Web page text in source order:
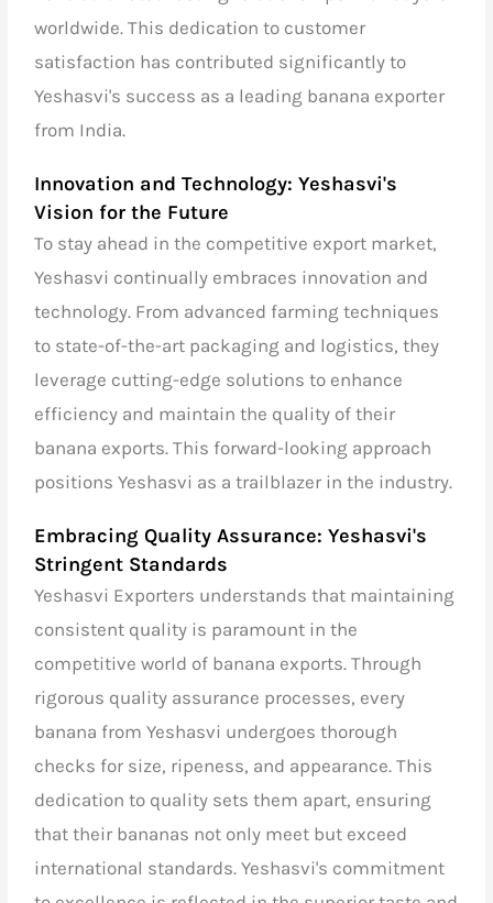
worldwide. This dedication to customer
satisfaction has contributed significantly to
Yeshasvi's success as a leading banana exporter
from India.
Innovation and Technology: Yeshasvi's
Vision for the Future
To stay ahead in the competitive export market,
Yeshasvi continually embraces innovation and
technology. From advanced farming techniques
to state-of-the-art packaging and logistics, they
leverage cutting-edge solutions to enhance
efficiency and maintain the quality of their
banana exports. This forward-looking approach
positions Yeshasvi as a trailblazer in the industry.
Embracing Quality Assurance: Yeshasvi's
Stringent Standards
Yeshasvi Exporters understands that maintaining
consistent quality is paramount in the
competitive world of banana exports. Through
rigorous quality assurance processes, every
banana from Yeshasvi undergoes thorough
checks for size, ripeness, and appearance. This
dedication to quality sets them apart, ensuring
that their bananas not only meet but exceed
international standards. Yeshasvi's commitment